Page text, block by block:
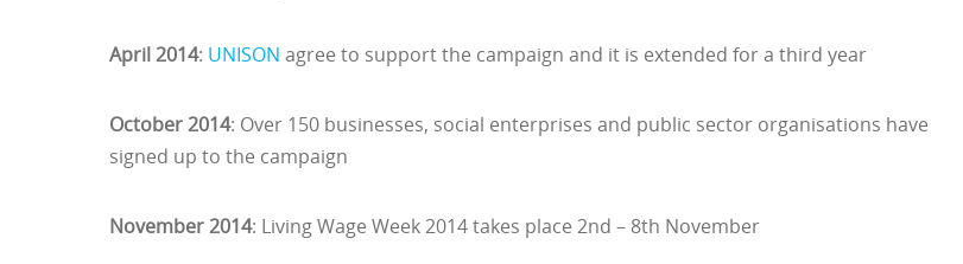
April 2014: UNISON agree to support the campaign and it is extended for a third year
October 2014: Over 150 businesses, social enterprises and public sector organisations have
signed up to the campaign
November 2014: Living Wage Week 2014 takes place 2nd – 8th November